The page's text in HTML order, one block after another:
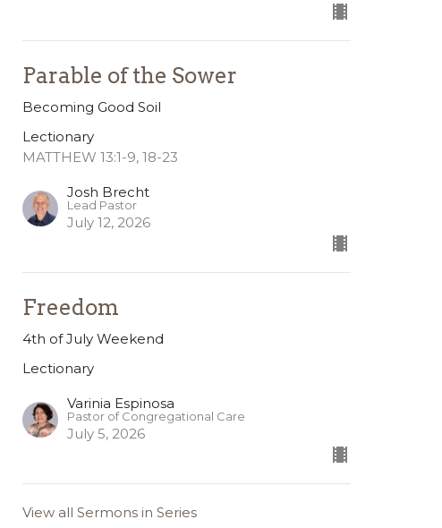
Parable of the Sower
Becoming Good Soil
Lectionary
MATTHEW 13:1-9, 18-23
Josh Brecht
Lead Pastor
July 12, 2026
Freedom
4th of July Weekend
Lectionary
Varinia Espinosa
Pastor of Congregational Care
July 5, 2026
View all Sermons in Series